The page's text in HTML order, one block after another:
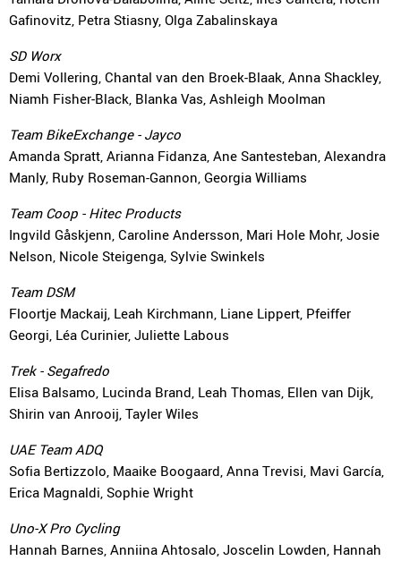
Gafinovitz, Petra Stiasny, Olga Zabalinskaya
SD Worx
Demi Vollering, Chantal van den Broek-Blaak, Anna Shackley,
Niamh Fisher-Black, Blanka Vas, Ashleigh Moolman
Team BikeExchange - Jayco
Amanda Spratt, Arianna Fidanza, Ane Santesteban, Alexandra
Manly, Ruby Roseman-Gannon, Georgia Williams
Team Coop - Hitec Products
Ingvild Gåskjenn, Caroline Andersson, Mari Hole Mohr, Josie
Nelson, Nicole Steigenga, Sylvie Swinkels
Team DSM
Floortje Mackaij, Leah Kirchmann, Liane Lippert, Pfeiffer
Georgi, Léa Curinier, Juliette Labous
Trek - Segafredo
Elisa Balsamo, Lucinda Brand, Leah Thomas, Ellen van Dijk,
Shirin van Anrooij, Tayler Wiles
UAE Team ADQ
Sofia Bertizzolo, Maaike Boogaard, Anna Trevisi, Mavi García,
Erica Magnaldi, Sophie Wright
Uno-X Pro Cycling
Hannah Barnes, Anniina Ahtosalo, Joscelin Lowden, Hannah